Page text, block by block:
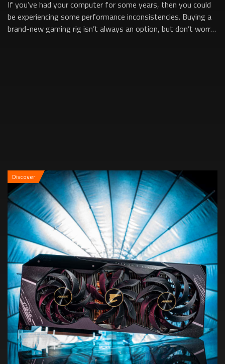
If you’ve had your computer for some years, then you could
be experiencing some performance inconsistencies. Buying a
brand-new gaming rig isn’t always an option, but don’t worry,
Discover